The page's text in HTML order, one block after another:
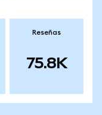
Reseñas
75.8K